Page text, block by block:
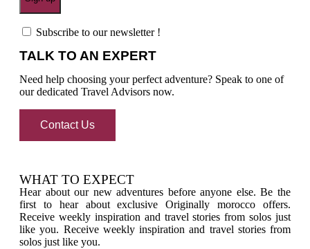
Subscribe to our newsletter !
TALK TO AN EXPERT
Need help choosing your perfect adventure? Speak to one of
our dedicated Travel Advisors now.
Contact Us
WHAT TO EXPECT
Hear about our new adventures before anyone else. Be the
first to hear about exclusive Originally morocco offers.
Receive weekly inspiration and travel stories from solos just
like you. Receive weekly inspiration and travel stories from
solos just like you.